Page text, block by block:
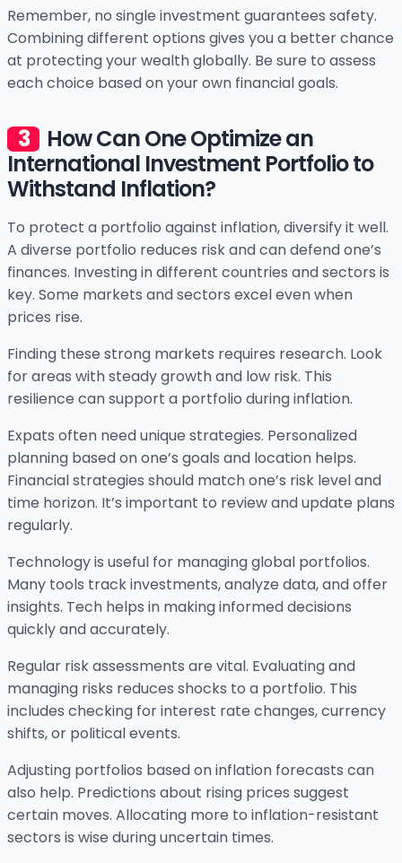
Remember, no single investment guarantees safety.
Combining different options gives you a better chance
at protecting your wealth globally. Be sure to assess
each choice based on your own financial goals.
How Can One Optimize an
International Investment Portfolio to
Withstand Inflation?
To protect a portfolio against inflation, diversify it well.
A diverse portfolio reduces risk and can defend one’s
finances. Investing in different countries and sectors is
key. Some markets and sectors excel even when
prices rise.
Finding these strong markets requires research. Look
for areas with steady growth and low risk. This
resilience can support a portfolio during inflation.
Expats often need unique strategies. Personalized
planning based on one’s goals and location helps.
Financial strategies should match one’s risk level and
time horizon. It’s important to review and update plans
regularly.
Technology is useful for managing global portfolios.
Many tools track investments, analyze data, and offer
insights. Tech helps in making informed decisions
quickly and accurately.
Regular risk assessments are vital. Evaluating and
managing risks reduces shocks to a portfolio. This
includes checking for interest rate changes, currency
shifts, or political events.
Adjusting portfolios based on inflation forecasts can
also help. Predictions about rising prices suggest
certain moves. Allocating more to inflation-resistant
sectors is wise during uncertain times.